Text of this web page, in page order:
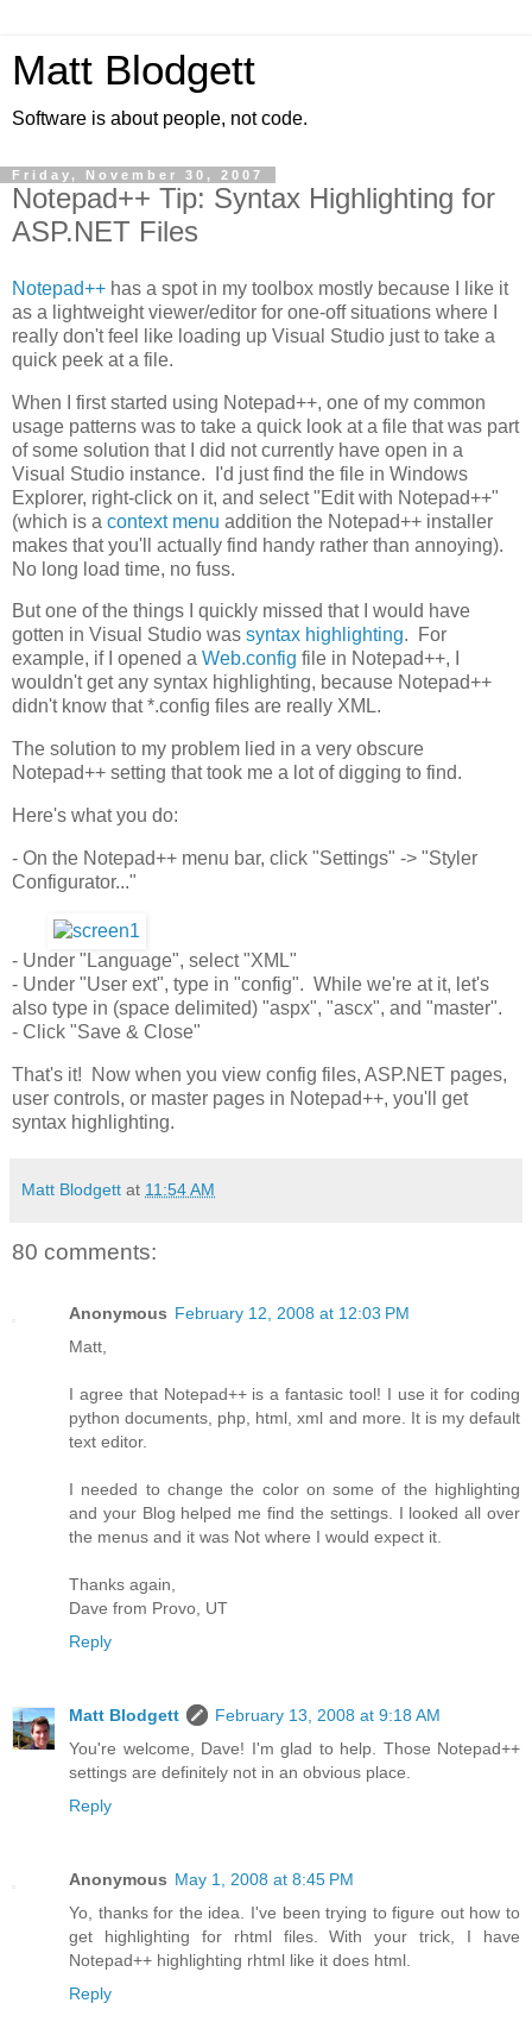
Matt Blodgett
Software is about people, not code.
Friday, November 30, 2007
Notepad++ Tip: Syntax Highlighting for
ASP.NET Files
Notepad++ has a spot in my toolbox mostly because I like it
as a lightweight viewer/editor for one-off situations where I
really don't feel like loading up Visual Studio just to take a
quick peek at a file.
When I first started using Notepad++, one of my common
usage patterns was to take a quick look at a file that was part
of some solution that I did not currently have open in a
Visual Studio instance. I'd just find the file in Windows
Explorer, right-click on it, and select "Edit with Notepad++"
(which is a context menu addition the Notepad++ installer
makes that you'll actually find handy rather than annoying).
No long load time, no fuss.
But one of the things I quickly missed that I would have
gotten in Visual Studio was syntax highlighting. For
example, if I opened a Web.config file in Notepad++, I
wouldn't get any syntax highlighting, because Notepad++
didn't know that *.config files are really XML.
The solution to my problem lied in a very obscure
Notepad++ setting that took me a lot of digging to find.
Here's what you do:
- On the Notepad++ menu bar, click "Settings" -> "Styler
Configurator..."
- Under "Language", select "XML"
- Under "User ext", type in "config". While we're at it, let's
also type in (space delimited) "aspx", "ascx", and "master".
- Click "Save & Close"
That's it! Now when you view config files, ASP.NET pages,
user controls, or master pages in Notepad++, you'll get
syntax highlighting.
Matt Blodgett at 11:54 AM
80 comments:
Anonymous February 12, 2008 at 12:03 PM
Matt,
I agree that Notepad++ is a fantasic tool! I use it for coding
python documents, php, html, xml and more. It is my default
text editor.
I needed to change the color on some of the highlighting
and your Blog helped me find the settings. I looked all over
the menus and it was Not where I would expect it.
Thanks again,
Dave from Provo, UT
Reply
Matt Blodgett
February 13, 2008 at 9:18 AM
You're welcome, Dave! I'm glad to help. Those Notepad++
settings are definitely not in an obvious place.
Reply
Anonymous May 1, 2008 at 8:45 PM
Yo, thanks for the idea. I've been trying to figure out how to
get highlighting for rhtml files. With your trick, I have
Notepad++ highlighting rhtml like it does html.
Reply